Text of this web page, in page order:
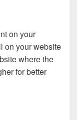
on your
on your website
where the
for better